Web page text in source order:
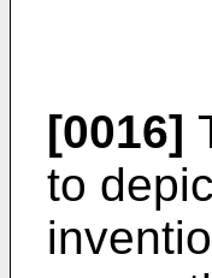
[0016]
to